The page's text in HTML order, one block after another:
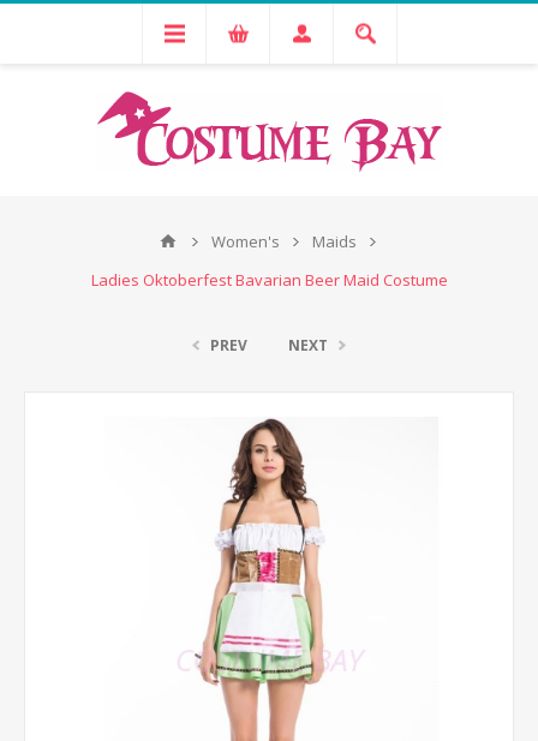
Women's
Maids
Ladies Oktoberfest Bavarian Beer Maid Costume
PREV NEXT